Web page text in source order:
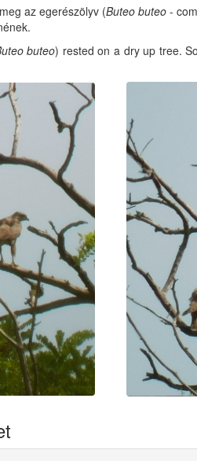
az egerészölyv (Buteo buteo -
buteo) rested on a dry up tree.